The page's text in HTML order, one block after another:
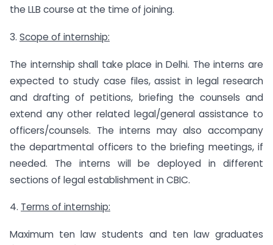
the LLB course at the time of joining.
3. Scope of internship:
The internship shall take place in Delhi. The interns are
expected to study case files, assist in legal research
and drafting of petitions, briefing the counsels and
extend any other related legal/general assistance to
officers/counsels. The interns may also accompany
the departmental officers to the briefing meetings, if
needed. The interns will be deployed in different
sections of legal establishment in CBIC.
4. Terms of internship:
Maximum ten law students and ten law graduates